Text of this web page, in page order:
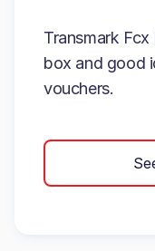
Transmark
box and good
vouchers.